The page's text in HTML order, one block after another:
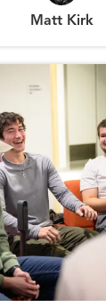
Matt Kirk